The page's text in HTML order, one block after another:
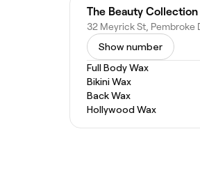
The Beauty Collection
Show number
Full Body Wax
Bikini Wax
Back Wax
Hollywood Wax